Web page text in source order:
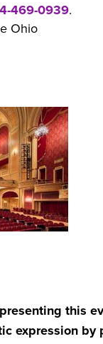
469-0939.
Ohio
this
expression